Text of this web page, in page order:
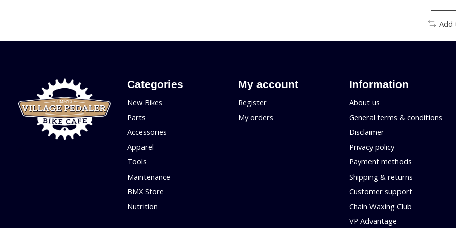
Add
Categories
New Bikes
Parts
Accessories
Apparel
Tools
Maintenance
BMX Store
Nutrition
My account
Register
My orders
Information
About us
General terms & conditions
Disclaimer
Privacy policy
Payment methods
Shipping & returns
Customer support
Chain Waxing Club
VP Advantage